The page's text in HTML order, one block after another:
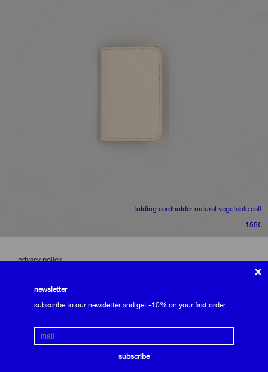
accept
only usefull
see settings
folding cardholder natural vegetable calf
155€
privacy policy
newsletter
subscribe to our newsletter and get -10% on your first order
subscribe
×